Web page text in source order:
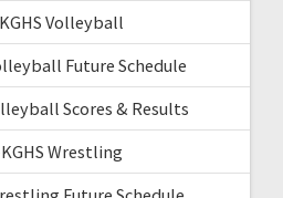
Volleyball
Future Schedule
Scores & Results
Wrestling